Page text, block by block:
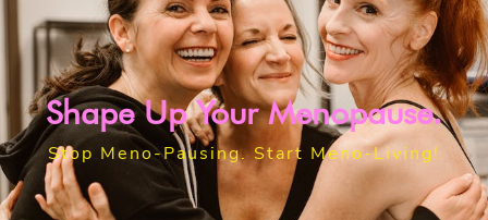
Shape Up Your Menopause.
Stop Meno-Pausing. Start Meno-Living!